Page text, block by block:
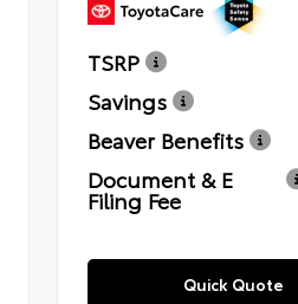
TSRP
Savings
Beaver Benefits
Document & E
Filing Fee
Quick Quote